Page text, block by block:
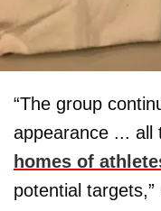
“The group
appearance ... all
homes of
potential